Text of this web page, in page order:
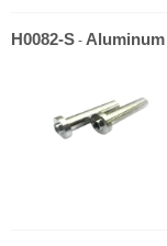
H0082-S -